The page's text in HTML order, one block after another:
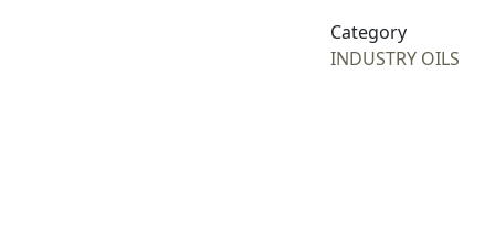
Category
INDUSTRY OILS